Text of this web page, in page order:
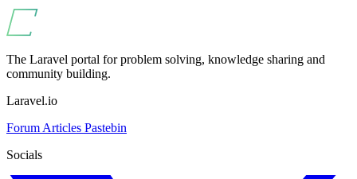
The Laravel portal for problem solving, knowledge sharing and
community building.
Laravel.io
Forum Articles Pastebin
Socials